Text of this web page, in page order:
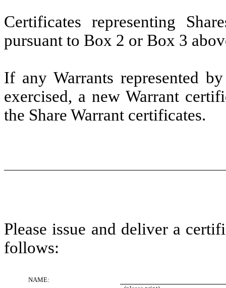
Certificates representing
pursuant to Box 2 or Box 3
If any Warrants represented
exercised, a new Warrant
the Share Warrant certificates.
Please issue and deliver a
follows:
NAME: